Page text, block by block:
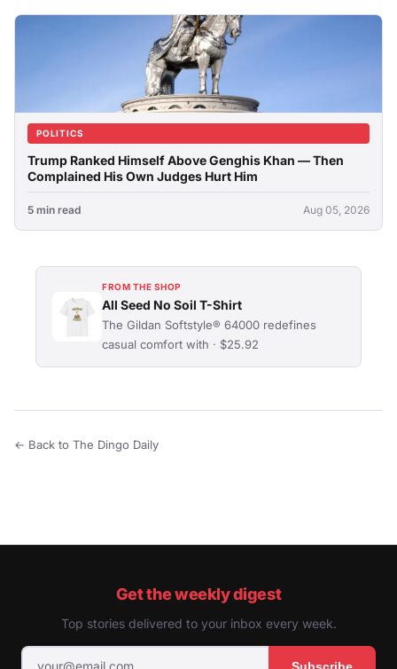
POLITICS
Trump Ranked Himself Above Genghis Khan — Then
Complained His Own Judges Hurt Him
5 min read Aug 05, 2026
FROM THE SHOP
All Seed No Soil T-Shirt
The Gildan Softstyle® 64000 redefines
casual comfort with · $25.92
← Back to The Dingo Daily
Get the weekly digest
Top stories delivered to your inbox every week.
Subscribe